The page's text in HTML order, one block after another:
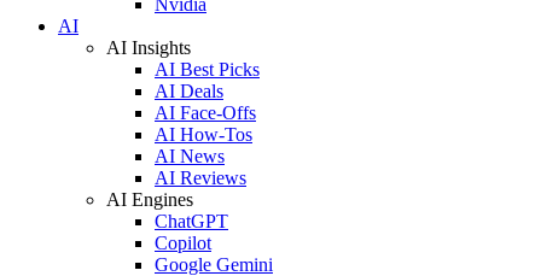
AI
AI Insights
AI Best Picks
AI Deals
AI Face-Offs
AI How-Tos
AI News
AI Reviews
AI Engines
ChatGPT
Copilot
Google Gemini